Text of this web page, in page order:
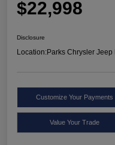
$22,998
Disclosure
Location:Parks Chrysler
Customize Your Payments
Value Your Trade